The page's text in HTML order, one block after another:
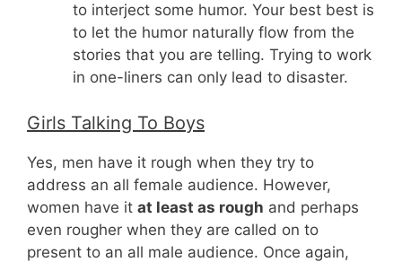
to interject some humor. Your best best is
to let the humor naturally flow from the
stories that you are telling. Trying to work
in one-liners can only lead to disaster.
Girls Talking To Boys
Yes, men have it rough when they try to
address an all female audience. However,
women have it at least as rough and perhaps
even rougher when they are called on to
present to an all male audience. Once again,